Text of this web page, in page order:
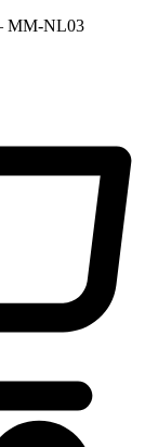
MM-NL03